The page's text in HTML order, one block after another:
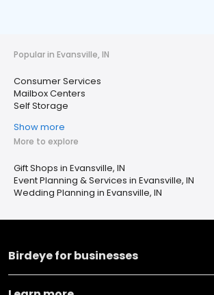
Popular in Evansville, IN
Consumer Services
Mailbox Centers
Self Storage
Show more
More to explore
Gift Shops in Evansville, IN
Event Planning & Services in Evansville, IN
Wedding Planning in Evansville, IN
Birdeye for businesses